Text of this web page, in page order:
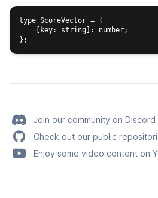
type ScoreVector = {
    [key: string]: number;
Join our community on Discord
Check out our public
Enjoy some video content on